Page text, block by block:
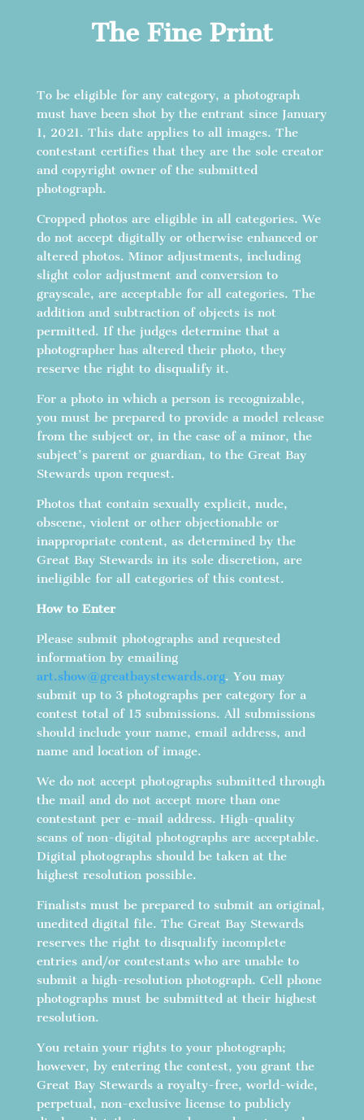
The Fine Print
To be eligible for any category, a photograph
must have been shot by the entrant since January
1, 2021. This date applies to all images. The
contestant certifies that they are the sole creator
and copyright owner of the submitted
photograph.
Cropped photos are eligible in all categories. We
do not accept digitally or otherwise enhanced or
altered photos. Minor adjustments, including
slight color adjustment and conversion to
grayscale, are acceptable for all categories. The
addition and subtraction of objects is not
permitted. If the judges determine that a
photographer has altered their photo, they
reserve the right to disqualify it.
For a photo in which a person is recognizable,
you must be prepared to provide a model release
from the subject or, in the case of a minor, the
subject’s parent or guardian, to the Great Bay
Stewards upon request.
Photos that contain sexually explicit, nude,
obscene, violent or other objectionable or
inappropriate content, as determined by the
Great Bay Stewards in its sole discretion, are
ineligible for all categories of this contest.
How to Enter
Please submit photographs and requested
information by emailing
art.show@greatbaystewards.org. You may
submit up to 3 photographs per category for a
contest total of 15 submissions. All submissions
should include your name, email address, and
name and location of image.
We do not accept photographs submitted through
the mail and do not accept more than one
contestant per e-mail address. High-quality
scans of non-digital photographs are acceptable.
Digital photographs should be taken at the
highest resolution possible.
Finalists must be prepared to submit an original,
unedited digital file. The Great Bay Stewards
reserves the right to disqualify incomplete
entries and/or contestants who are unable to
submit a high-resolution photograph. Cell phone
photographs must be submitted at their highest
resolution.
You retain your rights to your photograph;
however, by entering the contest, you grant the
Great Bay Stewards a royalty-free, world-wide,
perpetual, non-exclusive license to publicly